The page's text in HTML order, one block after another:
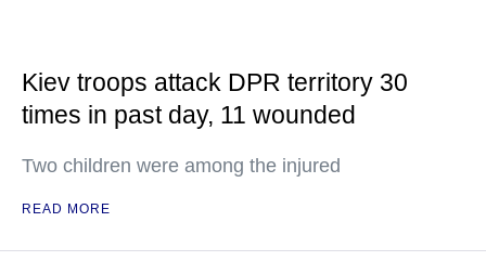
Kiev troops attack DPR territory 30
times in past day, 11 wounded
Two children were among the injured
READ MORE